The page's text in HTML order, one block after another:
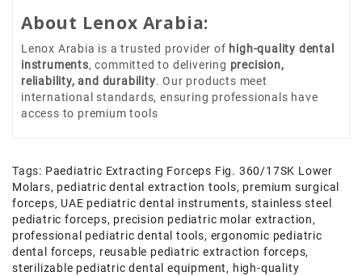
About Lenox Arabia:
Lenox Arabia is a trusted provider of high-quality dental
instruments, committed to delivering precision,
reliability, and durability. Our products meet
international standards, ensuring professionals have
access to premium tools
Tags: Paediatric Extracting Forceps Fig. 360/17SK Lower
Molars, pediatric dental extraction tools, premium surgical
forceps, UAE pediatric dental instruments,stainless steel
pediatric forceps, precision pediatric molar extraction,
professional pediatric dental tools, ergonomic pediatric
dental forceps, reusable pediatric extraction forceps,
sterilizable pediatric dental equipment, high-quality